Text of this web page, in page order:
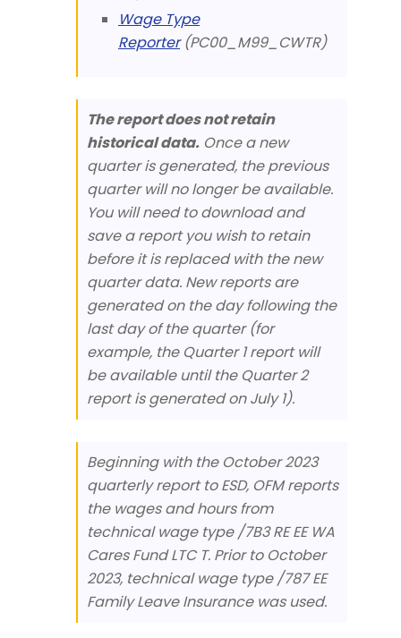
Wage Type
Reporter(PC00_M99_CWTR)
The report does not retain
historical data. Once a new
quarter is generated, the previous
quarter will no longer be available.
You will need to download and
save a report you wish to retain
before it is replaced with the new
quarter data. New reports are
generated on the day following the
last day of the quarter (for
example, the Quarter 1 report will
be available until the Quarter 2
report is generated on July 1).
Beginning with the October 2023
quarterly report to ESD, OFM reports
the wages and hours from
technical wage type /7B3 RE EE WA
Cares Fund LTC T. Prior to October
2023, technical wage type /787 EE
Family Leave Insurance was used.